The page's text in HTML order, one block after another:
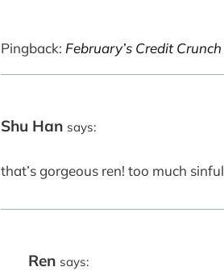
Pingback: February’s Credit
Shu Han says:
that’s gorgeous ren! too much
Ren says: